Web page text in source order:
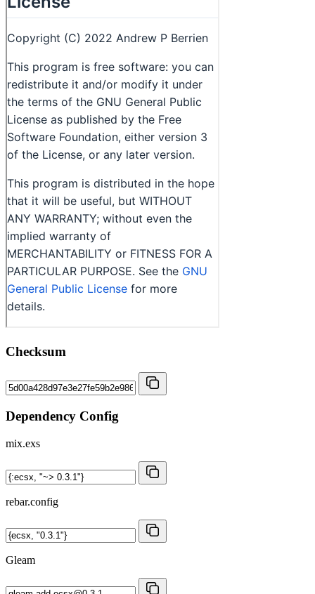
Checksum
Dependency Config
mix.exs
rebar.config
Gleam